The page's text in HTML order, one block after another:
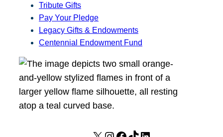
Tribute Gifts
Pay Your Pledge
Legacy Gifts & Endowments
Centennial Endowment Fund